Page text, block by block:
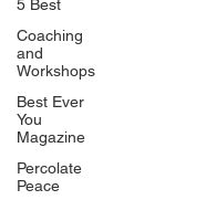
5 Best
Coaching
and
Workshops
Best Ever
You
Magazine
Percolate
Peace
Our Books
The Peace Guidebook
The Change Guidebook
The Success Guidebook
Percolate